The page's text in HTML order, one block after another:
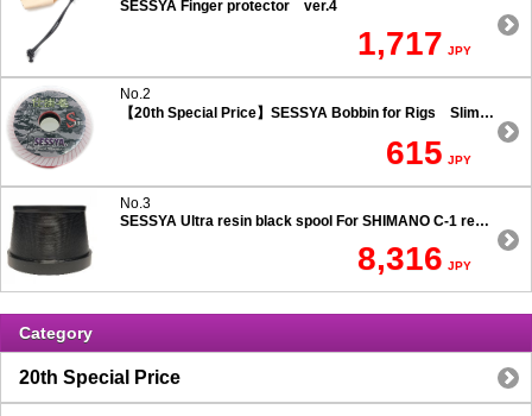
SESSYA Finger protector ver.4
1,717 JPY
No.2
【20th Special Price】SESSYA Bobbin for Rigs Slim Type
615 JPY
No.3
SESSYA Ultra resin black spool For SHIMANO C-1 reels Ultra long casting 7.5 degree taper
8,316 JPY
Category
20th Special Price